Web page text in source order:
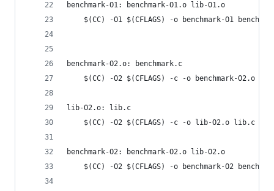
benchmark-O1: benchmark-O1.o lib-O1.o
$(CC) -O1 $(CFLAGS) -o benchmark-O1
benchmark-O2.o: benchmark.c
$(CC) -O2 $(CFLAGS) -c -o benchmark-O2.o
lib-O2.o: lib.c
	$(CC) -O2 $(CFLAGS) -c -o lib-O2.o lib.c
benchmark-O2: benchmark-O2.o lib-O2.o
$(CC) -O2 $(CFLAGS) -o benchmark-O2